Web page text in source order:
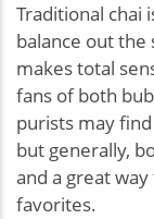
Traditional chai
balance out the
makes total
fans of both
purists may
but generally,
and a great
favorites.